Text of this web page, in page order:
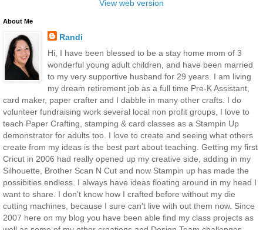
View web version
About Me
Randi
Hi, I have been blessed to be a stay home mom of 3
wonderful young adult children, and have been married
to my very supportive husband for 29 years. I am living
my dream retirement job as a full time Pre-K Assistant,
card maker, paper crafter and I dabble in many other crafts. I do
volunteer fundraising work several local non profit groups, I love to
teach Paper Crafting, stamping & card classes as a Stampin Up
demonstrator for adults too. I love to create and seeing what others
create from my ideas is the best part about teaching. Getting my first
Cricut in 2006 had really opened up my creative side, adding in my
Silhouette, Brother Scan N Cut and now Stampin up has made the
possibities endless. I always have ideas floating around in my head I
want to share. I don't know how I crafted before without my die
cutting machines, because I sure can't live with out them now. Since
2007 here on my blog you have been able find my class projects as